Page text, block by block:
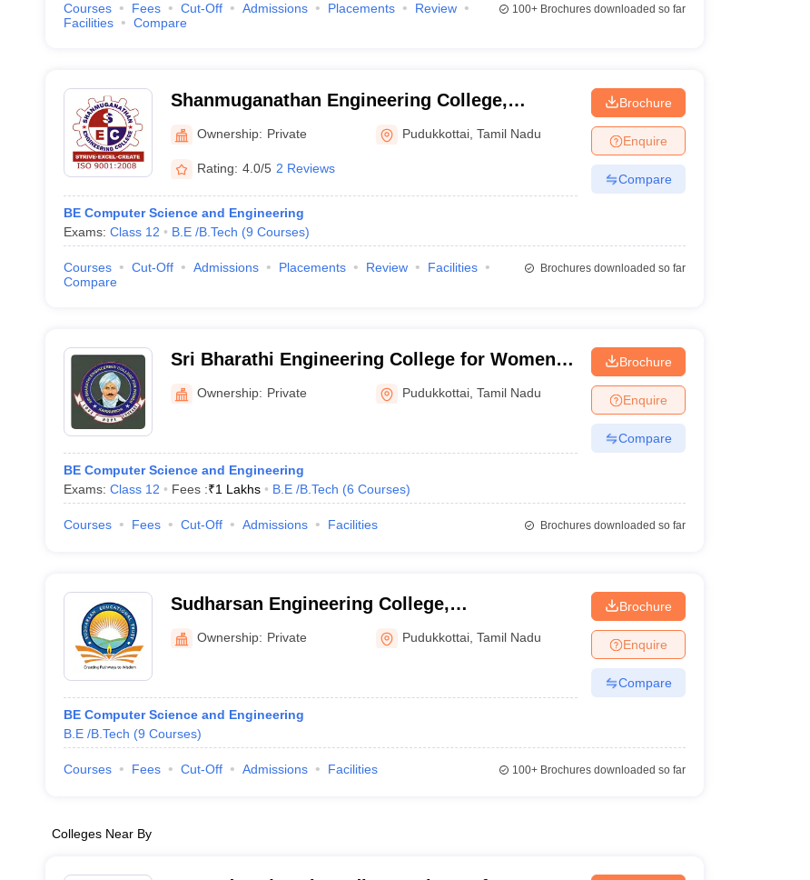
Courses Fees Cut-Off Admissions Placements
Review
Facilities
Compare
100+Brochures downloaded so far
Shanmuganathan Engineering College,
Thirumayam
Ownership: Private Pudukkottai ,Tamil Nadu
Rating: 4.0/5 2 Reviews
BE Computer Science and Engineering
Exams: Class 12 B.E /B.Tech (9 Courses)
Brochure
Enquire
Compare
Courses Cut-Off Admissions Placements Review
Facilities
Compare
Brochures downloaded so far
Sri Bharathi Engineering College for Women,
Pudukkottai
Ownership: Private Pudukkottai ,Tamil Nadu
BE Computer Science and Engineering
Exams: Class 12 Fees :₹1 Lakhs B.E /B.Tech (6 Courses)
Brochure
Enquire
Compare
Courses Fees Cut-Off Admissions Facilities Brochures downloaded so far
Sudharsan Engineering College,
Sathyamangalam
Ownership: Private Pudukkottai ,Tamil Nadu
BE Computer Science and Engineering
B.E /B.Tech (9 Courses)
Brochure
Enquire
Compare
Courses Fees Cut-Off Admissions Facilities 100+Brochures downloaded so far
Colleges Near By